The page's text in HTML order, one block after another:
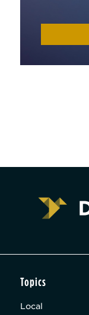
Topics
Local